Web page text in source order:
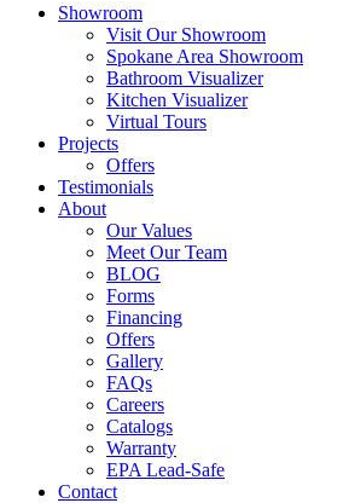
Showroom
Visit Our Showroom
Spokane Area Showroom
Bathroom Visualizer
Kitchen Visualizer
Virtual Tours
Projects
Offers
Testimonials
About
Our Values
Meet Our Team
BLOG
Forms
Financing
Offers
Gallery
FAQs
Careers
Catalogs
Warranty
EPA Lead-Safe
Contact